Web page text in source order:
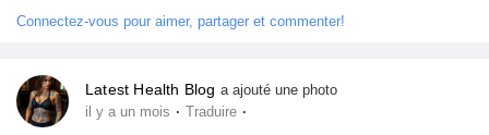
#SkinCareRoutine
#LosAngeles
#Dermatologist
#LaserTreatment
#SelfCare #Wellness
Connectez-vous pour aimer, partager et commenter!
Latest Health Blog a ajouté une photo
il y a un mois · Traduire ·